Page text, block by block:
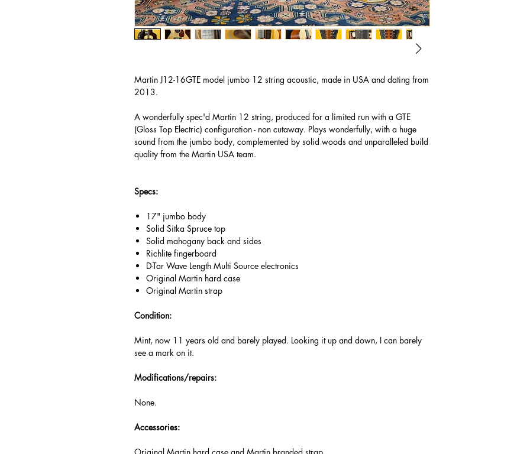
Martin J12-16GTE model jumbo 12 string acoustic, made in USA and dating from
2013.
A wonderfully spec'd Martin 12 string, produced for a limited run with a GTE
(Gloss Top Electric) configuration - non cutaway. Plays wonderfully, with a huge
sound from the jumbo body, complemented by solid woods and unparalleled build
quality from the Martin USA team.
Specs:
17" jumbo body
Solid Sitka Spruce top
Solid mahogany back and sides
Richlite fingerboard
D-Tar Wave Length Multi Source electronics
Original Martin hard case
Original Martin strap
Condition:
Mint, now 11 years old and barely played. Looking it up and down, I can barely
see a mark on it.
Modifications/repairs:
None.
Accessories: